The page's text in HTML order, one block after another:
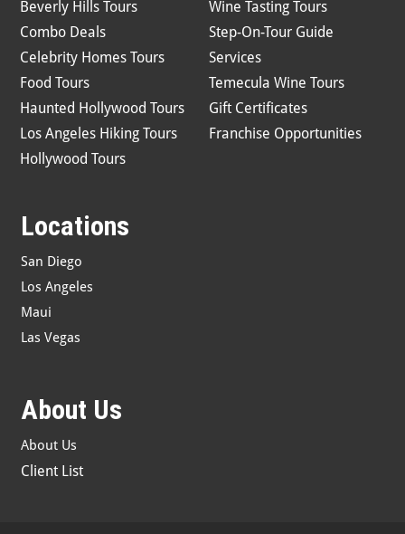
Beverly Hills Tours
Combo Deals
Celebrity Homes Tours
Food Tours
Haunted Hollywood Tours
Los Angeles Hiking Tours
Hollywood Tours
Wine Tasting Tours
Step-On-Tour Guide
Services
Temecula Wine Tours
Gift Certificates
Franchise Opportunities
Locations
San Diego
Los Angeles
Maui
Las Vegas
About Us
About Us
Client List